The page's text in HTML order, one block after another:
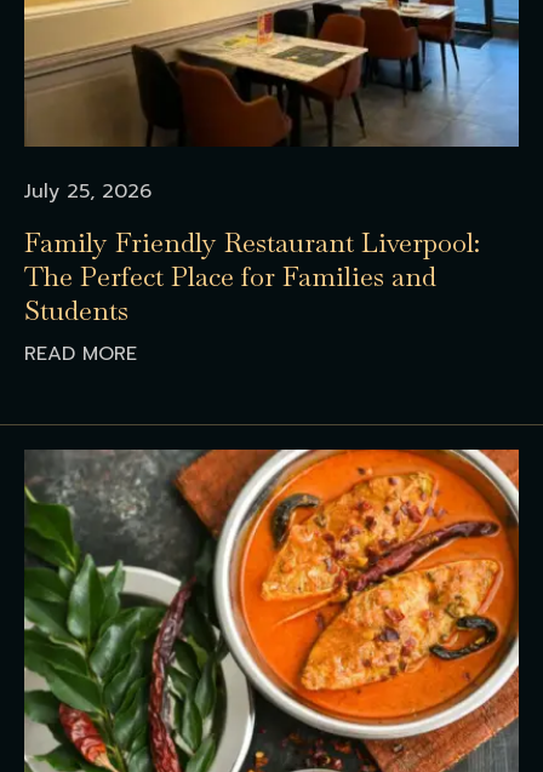
July 25, 2026
Family Friendly Restaurant Liverpool:
The Perfect Place for Families and
Students
READ MORE